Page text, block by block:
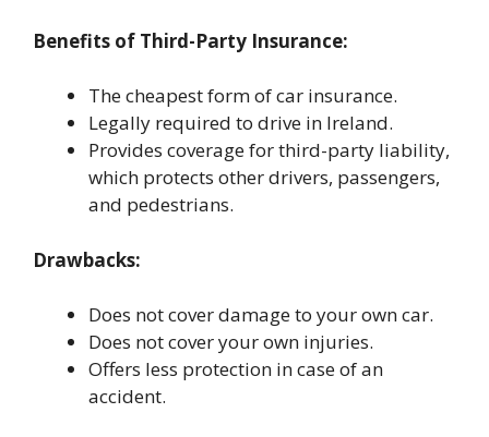
Benefits of Third-Party Insurance:
The cheapest form of car insurance.
Legally required to drive in Ireland.
Provides coverage for third-party liability,
which protects other drivers, passengers,
and pedestrians.
Drawbacks:
Does not cover damage to your own car.
Does not cover your own injuries.
Offers less protection in case of an
accident.